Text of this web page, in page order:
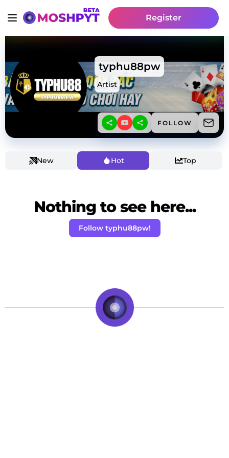
Register
typhu88pw
Artist
FOLLOW
New Hot Top
Nothing to see here...
Follow typhu88pw!